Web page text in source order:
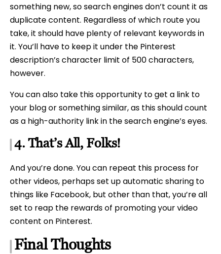
something new, so search engines don’t count it as
duplicate content. Regardless of which route you
take, it should have plenty of relevant keywords in
it. You’ll have to keep it under the Pinterest
description’s character limit of 500 characters,
however.
You can also take this opportunity to get a link to
your blog or something similar, as this should count
as a high-authority link in the search engine’s eyes.
4. That’s All, Folks!
And you’re done. You can repeat this process for
other videos, perhaps set up automatic sharing to
things like Facebook, but other than that, you’re all
set to reap the rewards of promoting your video
content on Pinterest.
Final Thoughts